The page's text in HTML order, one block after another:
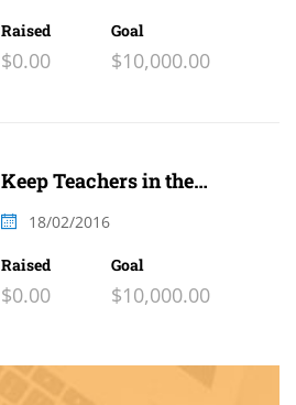
Raised
$0.00
Goal
$10,000.00
Keep Teachers in the
18/02/2016
Raised
$0.00
Goal
$10,000.00